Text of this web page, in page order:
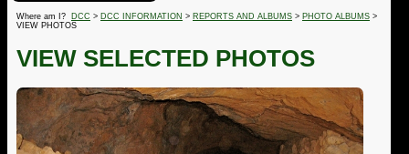
Where am I? DCC > DCC INFORMATION > REPORTS AND ALBUMS > PHOTO ALBUMS >
VIEW PHOTOS
VIEW SELECTED PHOTOS